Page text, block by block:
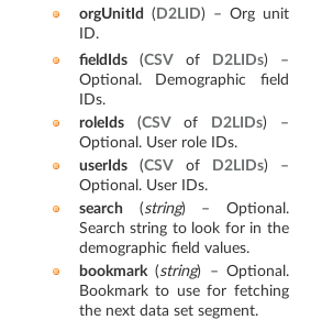
orgUnitId ( D2LID) – Org unit
ID.
fieldIds(CSVof D2LIDs) –
Optional. Demographic field
IDs.
roleIds(CSVof D2LIDs) –
Optional. User role IDs.
userIds(CSVof D2LIDs) –
Optional. User IDs.
search (string) – Optional.
Search string to look for in the
demographic field values.
bookmark(string) – Optional.
Bookmark to use for fetching
the next data set segment.